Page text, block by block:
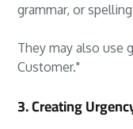
grammar, or
They may also use
Customer."
3. Creating